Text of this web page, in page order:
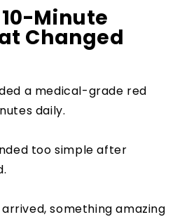
Minute
Changed
a medical-grade red
daily.
too simple after
something amazing